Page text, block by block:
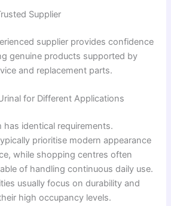
Supplier
supplier provides confidence
genuine products supported by
and replacement parts.
for Different Applications
identical requirements.
prioritise modern appearance
while shopping centres often
of handling continuous daily use.
usually focus on durability and
high occupancy levels.